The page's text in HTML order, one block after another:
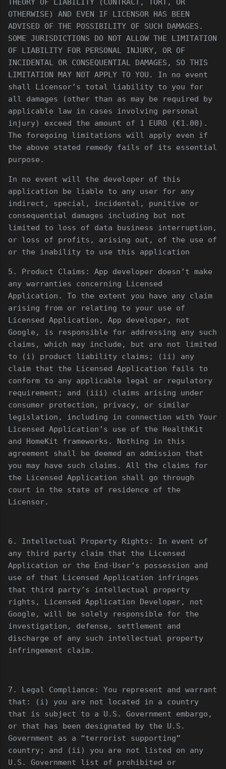
OTHERWISE) AND EVEN IF LICENSOR HAS BEEN
ADVISED OF THE POSSIBILITY OF SUCH DAMAGES.
SOME JURISDICTIONS DO NOT ALLOW THE LIMITATION
OF LIABILITY FOR PERSONAL INJURY, OR OF
INCIDENTAL OR CONSEQUENTIAL DAMAGES, SO THIS
LIMITATION MAY NOT APPLY TO YOU. In no event
shall Licensor’s total liability to you for
all damages (other than as may be required by
applicable law in cases involving personal
injury) exceed the amount of 1 EURO (€1.00).
The foregoing limitations will apply even if
the above stated remedy fails of its essential
purpose.
In no event will the developer of this
application be liable to any user for any
indirect, special, incidental, punitive or
consequential damages including but not
limited to loss of data business interruption,
or loss of profits, arising out, of the use of
or the inability to use this application
5. Product Claims: App developer doesn’t make
any warranties concerning Licensed
Application. To the extent you have any claim
arising from or relating to your use of
Licensed Application, App developer, not
Google, is responsible for addressing any such
claims, which may include, but are not limited
to (i) product liability claims; (ii) any
claim that the Licensed Application fails to
conform to any applicable legal or regulatory
requirement; and (iii) claims arising under
consumer protection, privacy, or similar
legislation, including in connection with Your
Licensed Application’s use of the HealthKit
and HomeKit frameworks. Nothing in this
agreement shall be deemed an admission that
you may have such claims. All the claims for
the Licensed Application shall go through
court in the state of residence of the
Licensor.
6. Intellectual Property Rights: In event of
any third party claim that the Licensed
Application or the End-User’s possession and
use of that Licensed Application infringes
that third party’s intellectual property
rights, Licensed Application Developer, not
Google, will be solely responsible for the
investigation, defense, settlement and
discharge of any such intellectual property
infringement claim.
7. Legal Compliance: You represent and warrant
that: (i) you are not located in a country
that is subject to a U.S. Government embargo,
or that has been designated by the U.S.
Government as a “terrorist supporting”
country; and (ii) you are not listed on any
U.S. Government list of prohibited or